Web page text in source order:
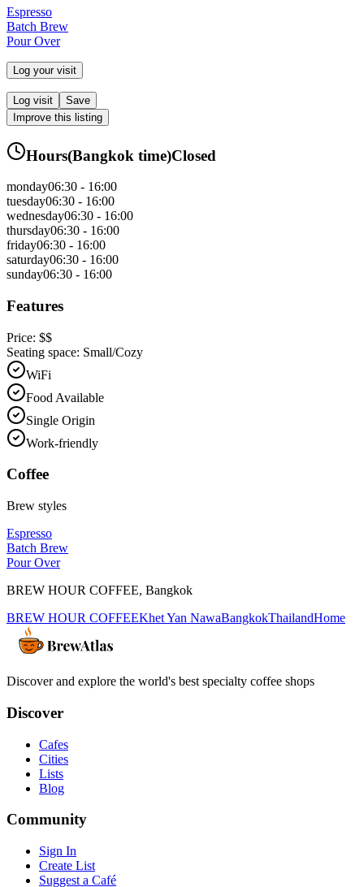
Espresso
Batch Brew
Pour Over
Log your visit
Log visit
Save
Improve this listing
Hours(Bangkok time)Closed
monday06:30 - 16:00
tuesday06:30 - 16:00
wednesday06:30 - 16:00
thursday06:30 - 16:00
friday06:30 - 16:00
saturday06:30 - 16:00
sunday06:30 - 16:00
Features
Price: $$
Seating space: Small/Cozy
WiFi
Food Available
Single Origin
Work-friendly
Coffee
Brew styles
Espresso
Batch Brew
Pour Over
BREW HOUR COFFEE, Bangkok
BREW HOUR COFFEEKhet Yan NawaBangkokThailandHome
Discover and explore the world's best specialty coffee shops
Discover
Cafes
Cities
Lists
Blog
Community
Sign In
Create List
Suggest a Café